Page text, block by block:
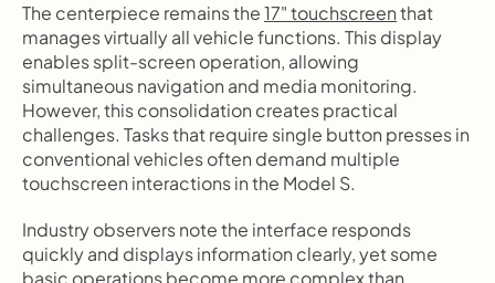
The centerpiece remains the 17" touchscreen that
manages virtually all vehicle functions. This display
enables split-screen operation, allowing
simultaneous navigation and media monitoring.
However, this consolidation creates practical
challenges. Tasks that require single button presses in
conventional vehicles often demand multiple
touchscreen interactions in the Model S.
Industry observers note the interface responds
quickly and displays information clearly, yet some